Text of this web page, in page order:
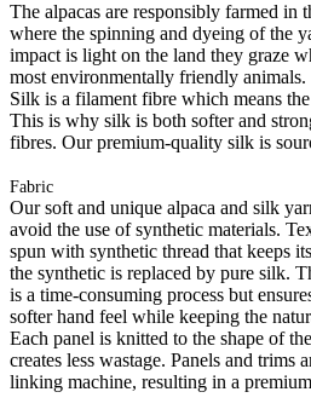
The alpacas are responsibly farmed in
where the spinning and dyeing of the
impact is light on the land they graze
most environmentally friendly animals.
Silk is a filament fibre which means
This is why silk is both softer and
fibres. Our premium-quality silk is
Fabric
Our soft and unique alpaca and silk
avoid the use of synthetic materials.
spun with synthetic thread that keeps
the synthetic is replaced by pure silk.
is a time-consuming process but
softer hand feel while keeping the
Each panel is knitted to the shape of
creates less wastage. Panels and trims
linking machine, resulting in a